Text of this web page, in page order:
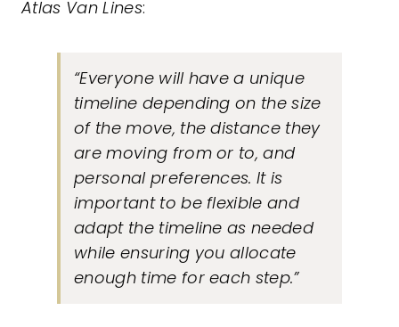
Atlas Van Lines:
“Everyone will have a unique
timeline depending on the size
of the move, the distance they
are moving from or to, and
personal preferences. It is
important to be flexible and
adapt the timeline as needed
while ensuring you allocate
enough time for each step.”